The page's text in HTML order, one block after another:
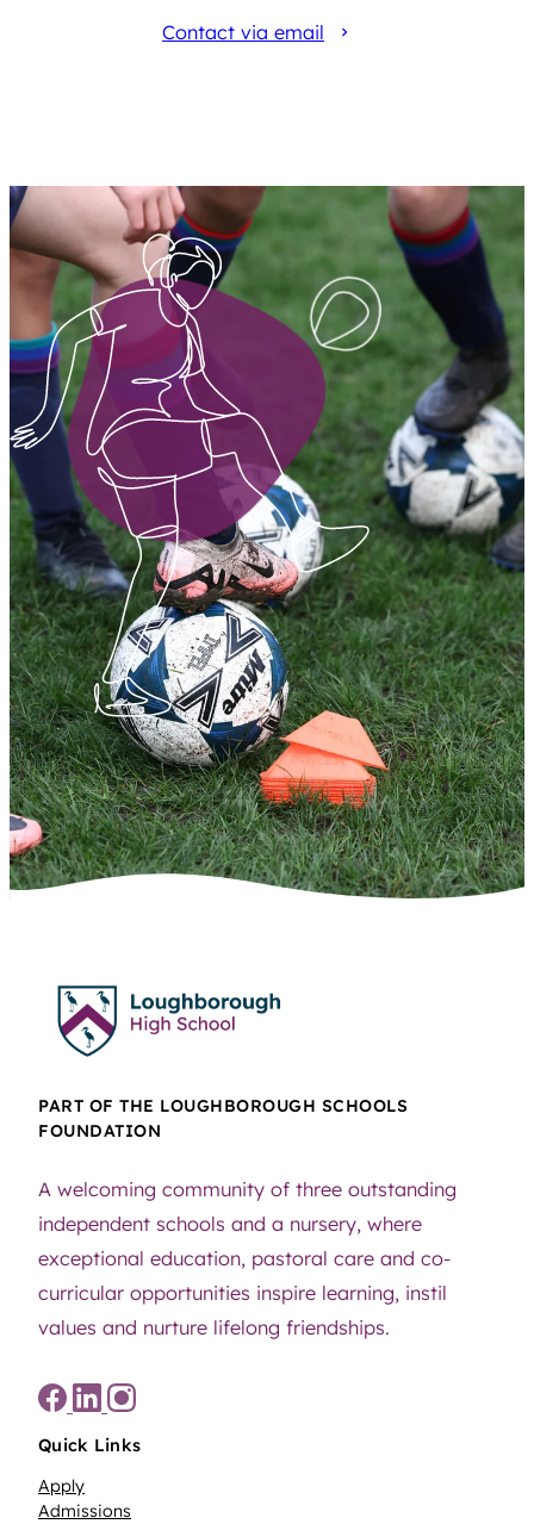
Contact via email
PART OF THE LOUGHBOROUGH SCHOOLS
FOUNDATION
A welcoming community of three outstanding
independent schools and a nursery, where
exceptional education, pastoral care and co-
curricular opportunities inspire learning, instil
values and nurture lifelong friendships.
Quick Links
Apply
Admissions